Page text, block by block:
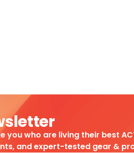
you who are living their best
and expert-tested gear &